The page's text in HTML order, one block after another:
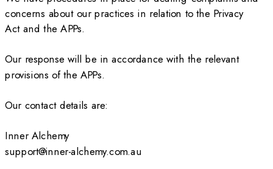
concerns about our practices in relation to the Privacy
Act and the APPs.
Our response will be in accordance with the relevant
provisions of the APPs.
Our contact details are:
Inner Alchemy
support@inner-alchemy.com.au